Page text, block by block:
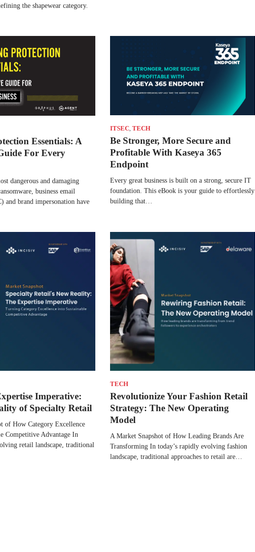
the shapewear category.
Essentials: A
For Every
dangerous and damaging
business email
and brand impersonation have
ITSEC, TECH
Be Stronger, More Secure and
Profitable With Kaseya 365
Endpoint
Every great business is built on a strong, secure IT
foundation. This eBook is your guide to effortlessly
building that…
Imperative:
of Specialty Retail
of How Category Excellence
Competitive Advantage In
retail landscape, traditional
TECH
Revolutionize Your Fashion Retail
Strategy: The New Operating
Model
A Market Snapshot of How Leading Brands Are
Transforming In today’s rapidly evolving fashion
landscape, traditional approaches to retail are…